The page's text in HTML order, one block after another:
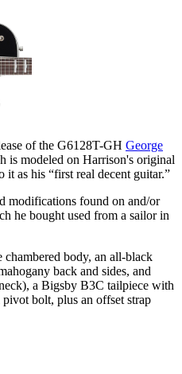
of the G6128T-GH George
is modeled on Harrison's original
as his “first real decent guitar.”
modifications found on and/or
he bought used from a sailor in
body, an all-black
back and sides, and
a Bigsby B3C tailpiece with
bolt, plus an offset strap